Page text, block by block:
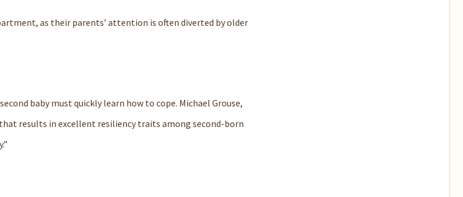
as their parents’ attention is often diverted by older
baby must quickly learn how to cope. Michael Grouse,
results in excellent resiliency traits among second-born